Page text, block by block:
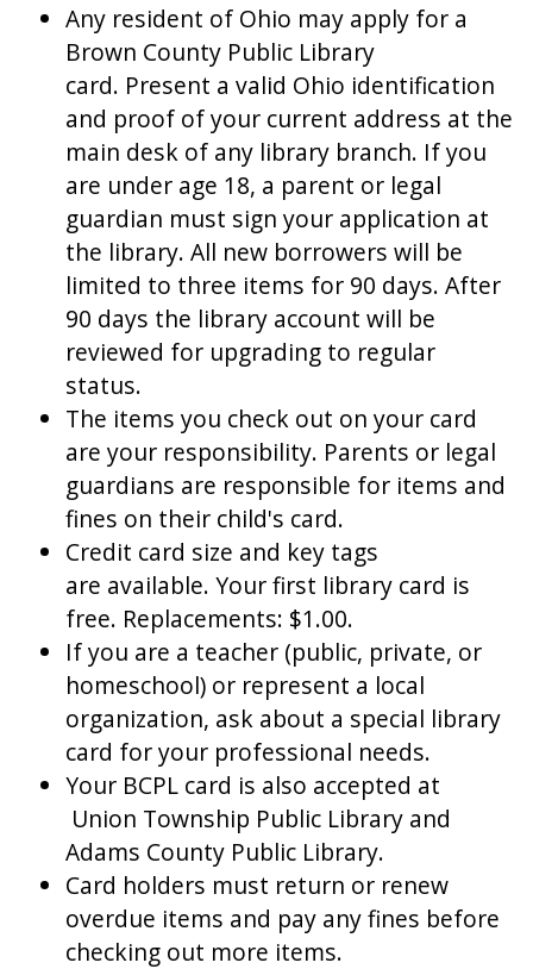
Any resident of Ohio may apply for a
Brown County Public Library
card. Present a valid Ohio identification
and proof of your current address at the
main desk of any library branch. If you
are under age 18, a parent or legal
guardian must sign your application at
the library. All new borrowers will be
limited to three items for 90 days. After
90 days the library account will be
reviewed for upgrading to regular
status.
The items you check out on your card
are your responsibility. Parents or legal
guardians are responsible for items and
fines on their child's card.
Credit card size and key tags
are available. Your first library card is
free. Replacements: $1.00.
If you are a teacher (public, private, or
homeschool) or represent a local
organization, ask about a special library
card for your professional needs.
Your BCPL card is also accepted at
Union Township Public Library and
Adams County Public Library.
Card holders must return or renew
overdue items and pay any fines before
checking out more items.